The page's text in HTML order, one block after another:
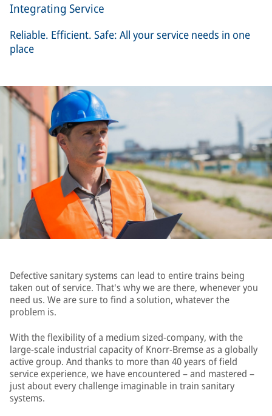
Integrating Service
Reliable. Efficient. Safe: All your service needs in one
place
Defective sanitary systems can lead to entire trains being
taken out of service. That's why we are there, whenever you
need us. We are sure to find a solution, whatever the
problem is.
With the flexibility of a medium sized-company, with the
large-scale industrial capacity of Knorr-Bremse as a globally
active group. And thanks to more than 40 years of field
service experience, we have encountered – and mastered –
just about every challenge imaginable in train sanitary
systems.